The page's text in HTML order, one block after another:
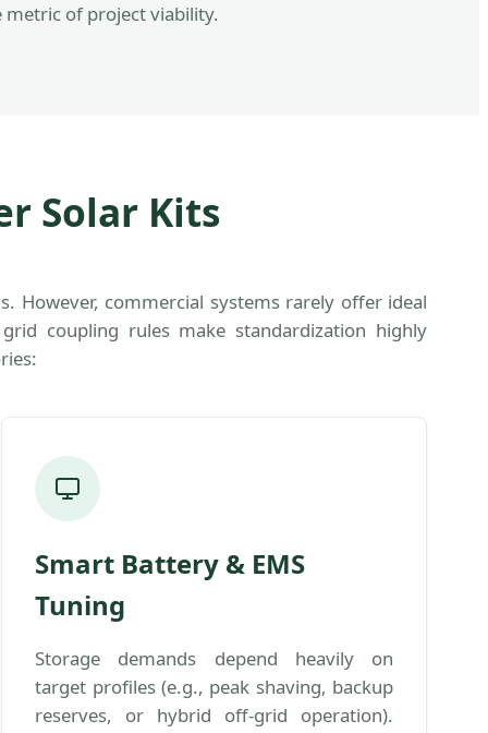
of project viability.
Solar Kits
However, commercial systems rarely offer ideal
coupling rules make standardization highly
Smart Battery & EMS
Tuning
Storage demands depend heavily on
target profiles (e.g., peak shaving, backup
reserves, or hybrid off-grid operation).